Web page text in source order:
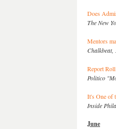
Does
The New
Mentors
Chalkbeat,
Report
Politico
It's One of
Inside
June